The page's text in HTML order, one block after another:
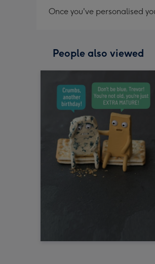
Once you've personalised
People also viewed